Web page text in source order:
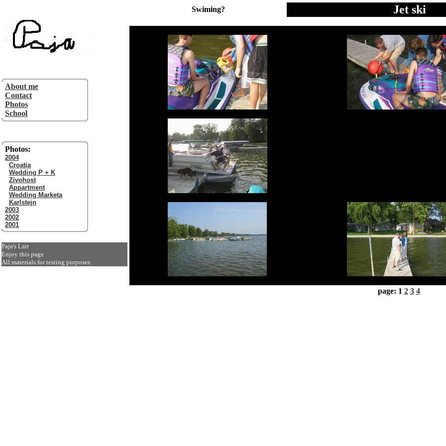
About me
Contact
Photos
School
Photos:
2004
Croatia
Wedding P + K
Zivohost
Appartment
Wedding Marketa
Karlstejn
2003
2002
2001
Paja's Lair
Enjoy this page
All materials for testing purposes
Swiming? Jet ski
page: 1 2 3 4